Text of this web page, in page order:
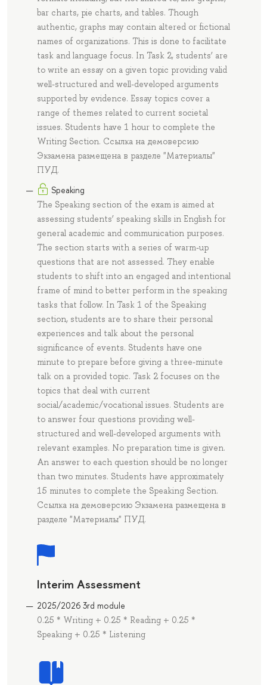
bar charts, pie charts, and tables. Though
authentic, graphs may contain altered or fictional
names of organizations. This is done to facilitate
task and language focus. In Task 2, students’ are
to write an essay on a given topic providing valid
well-structured and well-developed arguments
supported by evidence. Essay topics cover a
range of themes related to current societal
issues. Students have 1 hour to complete the
Writing Section. Ссылка на демоверсию
Экзамена размещена в разделе "Материалы"
ПУД.
Speaking
The Speaking section of the exam is aimed at
assessing students’ speaking skills in English for
general academic and communication purposes.
The section starts with a series of warm-up
questions that are not assessed. They enable
students to shift into an engaged and intentional
frame of mind to better perform in the speaking
tasks that follow. In Task 1 of the Speaking
section, students are to share their personal
experiences and talk about the personal
significance of events. Students have one
minute to prepare before giving a three-minute
talk on a provided topic. Task 2 focuses on the
topics that deal with current
social/academic/vocational issues. Students are
to answer four questions providing well-
structured and well-developed arguments with
relevant examples. No preparation time is given.
An answer to each question should be no longer
than two minutes. Students have approximately
15 minutes to complete the Speaking Section.
Ссылка на демоверсию Экзамена размещена в
разделе "Материалы" ПУД.
Interim Assessment
2025/2026 3rd module
0.25 * Writing + 0.25 * Reading + 0.25 *
Speaking + 0.25 * Listening